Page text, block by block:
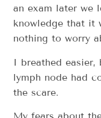
an exam later we
knowledge that it
nothing to worry
I breathed easier,
lymph node had
the scare.